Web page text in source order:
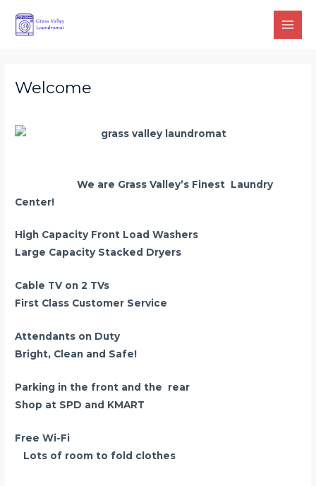
Main
Welcome
We are Grass Valley’s Finest Laundry
Center!
High Capacity Front Load Washers
Large Capacity Stacked Dryers
Cable TV on 2 TVs
First Class Customer Service
Attendants on Duty
Bright, Clean and Safe!
Parking in the front and the rear
Shop at SPD and KMART
Free Wi-Fi
Lots of room to fold clothes